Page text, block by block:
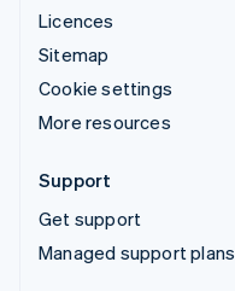
Licences
Sitemap
Cookie settings
More resources
Support
Get support
Managed support plans